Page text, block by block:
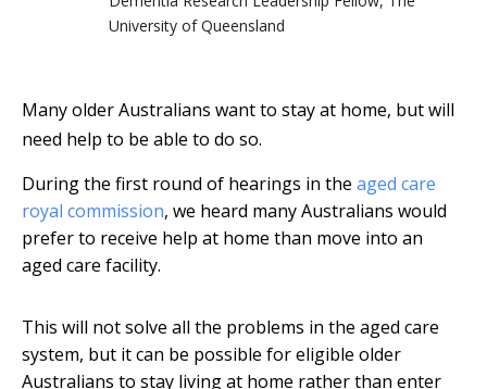
University of Queensland
Many older Australians want to stay at home, but will
need help to be able to do so.
During the first round of hearings in the aged care
royal commission, we heard many Australians would
prefer to receive help at home than move into an
aged care facility.
This will not solve all the problems in the aged care
system, but it can be possible for eligible older
Australians to stay living at home rather than enter